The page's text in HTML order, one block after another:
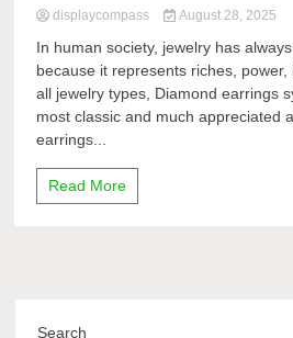
displaycompass August 28, 2025
In human society, jewelry has
because it represents riches,
all jewelry types, Diamond earrings
most classic and much appreciated
earrings...
Read More
Search